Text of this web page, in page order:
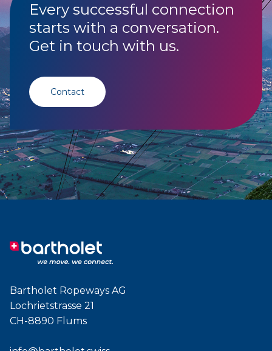
Every successful connection
starts with a conversation.
Get in touch with us.
Contact
Bartholet Ropeways AG
Lochrietstrasse 21
CH-8890 Flums